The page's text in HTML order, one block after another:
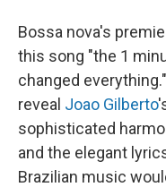
Bossa nova's
this song "the 1
changed
reveal Joao Gilberto
sophisticated
and the elegant
Brazilian music